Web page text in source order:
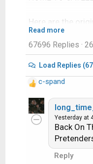
Here are the
posted by
http://
Just name a
performed it.
same thing, but
band name
previous entry.
Example:
Read more
67696 Replies ·
Load Replies
R
e
a
c
c-spand
Yesterday at
Back On
Reply